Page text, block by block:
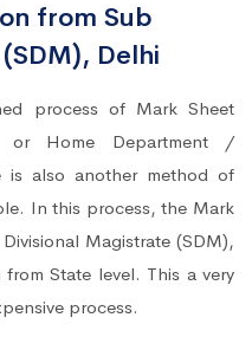
from Sub
Delhi
process of Mark Sheet
or Home Department /
is also another method of
In this process, the Mark
Magistrate (SDM),
State level. This a very
process.